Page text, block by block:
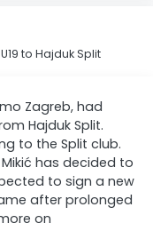
to Hajduk Split
Zagreb, had
Hajduk Split.
to the Split club.
has decided to
to sign a new
after prolonged
on